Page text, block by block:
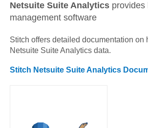
Netsuite Suite Analytics provides
management software
Stitch offers detailed documentation on
Netsuite Suite Analytics data.
Stitch Netsuite Suite Analytics